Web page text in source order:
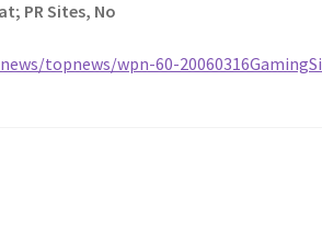
PR Sites, No
topnews/wpn-60-